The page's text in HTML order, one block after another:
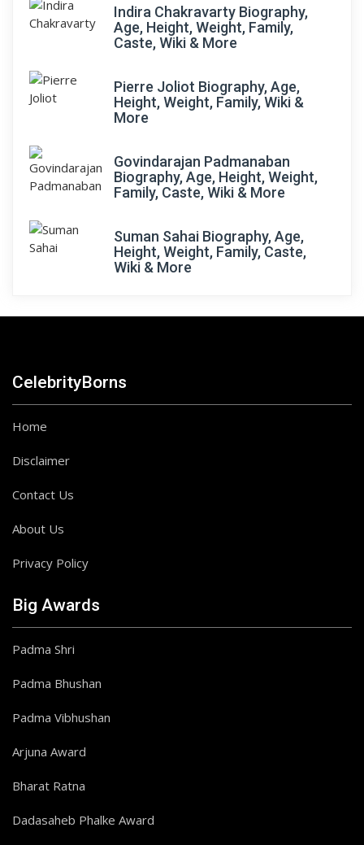
Indira Chakravarty Biography,
Age, Height, Weight, Family,
Caste, Wiki & More
Pierre Joliot Biography, Age,
Height, Weight, Family, Wiki &
More
Govindarajan Padmanaban
Biography, Age, Height, Weight,
Family, Caste, Wiki & More
Suman Sahai Biography, Age,
Height, Weight, Family, Caste,
Wiki & More
CelebrityBorns
Home
Disclaimer
Contact Us
About Us
Privacy Policy
Big Awards
Padma Shri
Padma Bhushan
Padma Vibhushan
Arjuna Award
Bharat Ratna
Dadasaheb Phalke Award